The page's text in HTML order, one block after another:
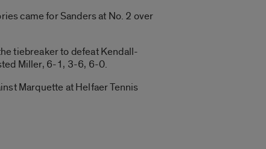
came for Sanders at No. 2 over
tiebreaker to defeat Kendall-
Miller, 6-1, 3-6, 6-0.
Marquette at Helfaer Tennis